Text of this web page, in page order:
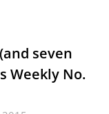
seven
Weekly No.